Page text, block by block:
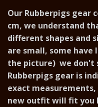
Our Rubberpigs gear
cm, we understand
different shapes and
are small, some
the picture) we don't
Rubberpigs gear is
exact
new outfit will fit you